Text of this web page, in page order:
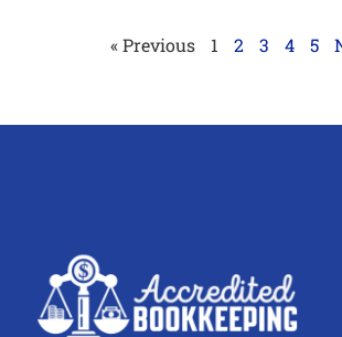
« Previous 1 2 3 4 5